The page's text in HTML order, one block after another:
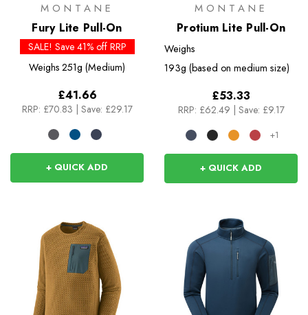
MONTANE
Fury Lite Pull-On
SALE! Save 41% off RRP
Weighs 251g (Medium)
£41.66
RRP: £70.83 | Save: £29.17
+ QUICK ADD
MONTANE
Protium Lite Pull-On
Weighs
193g (based on medium size)
£53.33
RRP: £62.49 | Save: £9.17
+1
+ QUICK ADD